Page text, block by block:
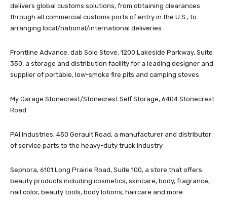
delivers global customs solutions, from obtaining clearances
through all commercial customs ports of entry in the U.S., to
arranging local/national/international deliveries
Frontline Advance, dab Solo Stove, 1200 Lakeside Parkway, Suite
350, a storage and distribution facility for a leading designer and
supplier of portable, low-smoke fire pits and camping stoves
My Garage Stonecrest/Stonecrest Self Storage, 6404 Stonecrest
Road
PAI Industries, 450 Gerault Road, a manufacturer and distributor
of service parts to the heavy-duty truck industry
Sephora, 6101 Long Prairie Road, Suite 100, a store that offers
beauty products including cosmetics, skincare, body, fragrance,
nail color, beauty tools, body lotions, haircare and more